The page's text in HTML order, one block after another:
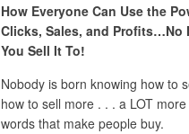
How Everyone Can Use the
Clicks, Sales, and Profits…No
You Sell It To!
Nobody is born knowing how to
how to sell more . . . a LOT
words that make people buy.